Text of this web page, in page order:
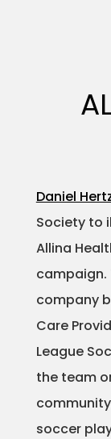
Portfolios
Animation
Projects
Daniel
Society to
Allina
campaign.
company
Care
League
the team
soccer